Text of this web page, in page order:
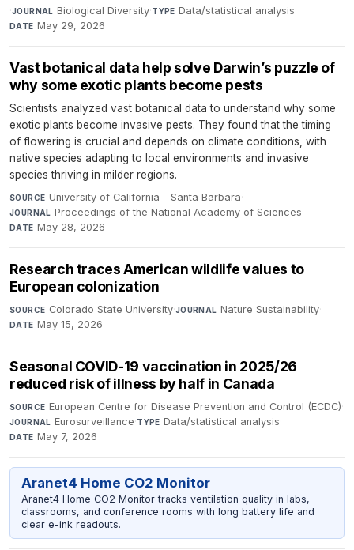
·JOURNAL Biological Diversity·TYPE Data/statistical analysis·
DATE May 29, 2026
Vast botanical data help solve Darwin’s puzzle of
why some exotic plants become pests
Scientists analyzed vast botanical data to understand why some
exotic plants become invasive pests. They found that the timing
of flowering is crucial and depends on climate conditions, with
native species adapting to local environments and invasive
species thriving in milder regions.
SOURCE University of California - Santa Barbara·
JOURNAL Proceedings of the National Academy of Sciences·
DATE May 28, 2026
Research traces American wildlife values to
European colonization
SOURCE Colorado State University·JOURNAL Nature Sustainability·
DATE May 15, 2026
Seasonal COVID-19 vaccination in 2025/26
reduced risk of illness by half in Canada
SOURCE European Centre for Disease Prevention and Control (ECDC)·
JOURNAL Eurosurveillance·TYPE Data/statistical analysis·
DATE May 7, 2026
Aranet4 Home CO2 Monitor
Aranet4 Home CO2 Monitor tracks ventilation quality in labs,
classrooms, and conference rooms with long battery life and
clear e-ink readouts.